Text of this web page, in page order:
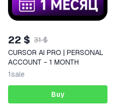
22 $ 31 $
CURSOR AI PRO | PERSONAL
ACCOUNT - 1 MONTH
1sale
Buy